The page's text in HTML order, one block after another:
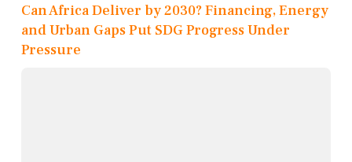
Can Africa Deliver by 2030? Financing, Energy
and Urban Gaps Put SDG Progress Under
Pressure